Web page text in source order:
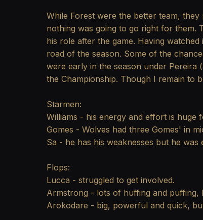
While Forest were the better team,
nothing was going to go right for them.
his role after the game. Having
road of the season. Some of the
were early in the season under Pereira
the Championship. Though I remain to
Starmen:
Williams - his energy and effort is huge
Gomes - Wolves had three Gomes' in
Sa - he has his weaknesses but he was
Flops:
Lucca - struggled to get involved.
Armstrong - lots of huffing and puffing,
Arokodare - big, powerful and quick,